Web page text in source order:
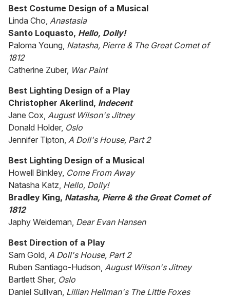
Best Costume Design of a Musical
Linda Cho, Anastasia
Santo Loquasto, Hello, Dolly!
Paloma Young, Natasha, Pierre & The Great Comet of
1812
Catherine Zuber, War Paint
Best Lighting Design of a Play
Christopher Akerlind, Indecent
Jane Cox, August Wilson's Jitney
Donald Holder, Oslo
Jennifer Tipton, A Doll's House, Part 2
Best Lighting Design of a Musical
Howell Binkley, Come From Away
Natasha Katz, Hello, Dolly!
Bradley King, Natasha, Pierre & the Great Comet of
1812
Japhy Weideman, Dear Evan Hansen
Best Direction of a Play
Sam Gold, A Doll's House, Part 2
Ruben Santiago-Hudson, August Wilson's Jitney
Bartlett Sher, Oslo
Daniel Sullivan, Lillian Hellman's The Little Foxes